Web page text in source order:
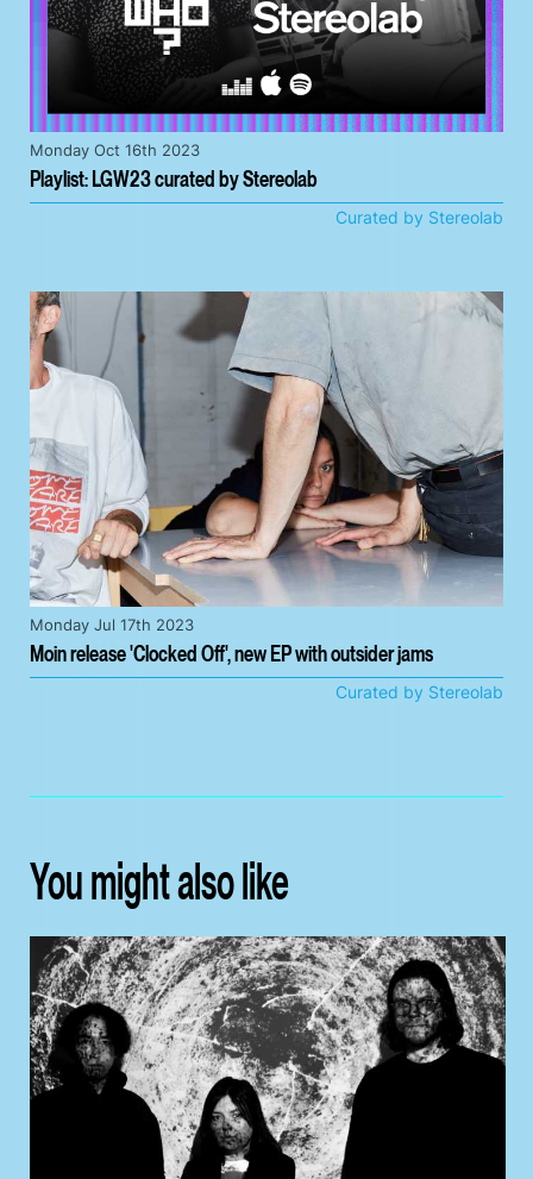
Playlist: LGW23 curated by Stereolab
Monday Oct 16th 2023
Curated by Stereolab
Moin release 'Clocked Off', new EP with outsider jams
Monday Jul 17th 2023
Curated by Stereolab
You might also like